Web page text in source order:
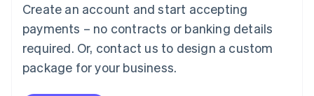
Create an account and start accepting
payments – no contracts or banking details
required. Or, contact us to design a custom
package for your business.
简体中文English
English简体中文
Malta
English
Mexico